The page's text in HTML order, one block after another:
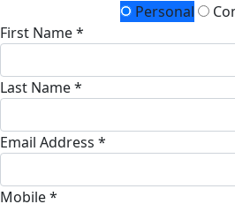
Personal
First Name *
Last Name *
Email Address *
Mobile *